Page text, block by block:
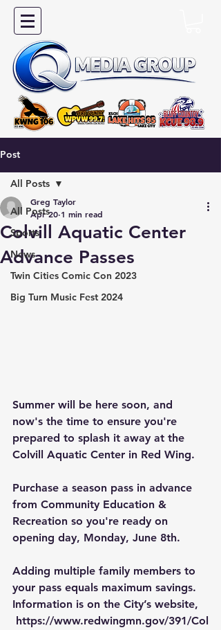
Post
All Posts
Sports
News
Twin Cities Comic Con 2023
Big Turn Music Fest 2024
All Posts
Colvill Aquatic Center
Advance Passes
Greg Taylor
Apr 20 1 min read
Summer will be here soon, and
now's the time to ensure you're
prepared to splash it away at the
Colvill Aquatic Center in Red Wing.
Purchase a season pass in advance
from Community Education &
Recreation so you're ready on
opening day, Monday, June 8th.
Adding multiple family members to
your pass equals maximum savings.
Information is on the City’s website,
https://www.redwingmn.gov/391/Col